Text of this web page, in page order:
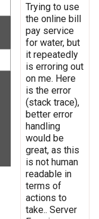
Trying to use
the online bill
pay service
for water, but
it repeatedly
is erroring out
on me. Here
is the error
(stack trace),
better error
handling
would be
great, as this
is not human
readable in
terms of
actions to
take.. Server